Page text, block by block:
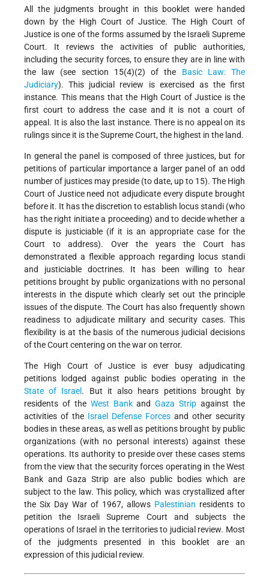
All the judgments brought in this booklet were handed
down by the High Court of Justice. The High Court of
Justice is one of the forms assumed by the Israeli Supreme
Court. It reviews the activities of public authorities,
including the security forces, to ensure they are in line with
the law (see section 15(4)(2) of the Basic Law: The
Judiciary). This judicial review is exercised as the first
instance. This means that the High Court of Justice is the
first court to address the case and it is not a court of
appeal. It is also the last instance. There is no appeal on its
rulings since it is the Supreme Court, the highest in the land.
In general the panel is composed of three justices, but for
petitions of particular importance a larger panel of an odd
number of justices may preside (to date, up to 15). The High
Court of Justice need not adjudicate every dispute brought
before it. It has the discretion to establish locus standi (who
has the right initiate a proceeding) and to decide whether a
dispute is justiciable (if it is an appropriate case for the
Court to address). Over the years the Court has
demonstrated a flexible approach regarding locus standi
and justiciable doctrines. It has been willing to hear
petitions brought by public organizations with no personal
interests in the dispute which clearly set out the principle
issues of the dispute. The Court has also frequently shown
readiness to adjudicate military and security cases. This
flexibility is at the basis of the numerous judicial decisions
of the Court centering on the war on terror.
The High Court of Justice is ever busy adjudicating
petitions lodged against public bodies operating in the
State of Israel . But it also hears petitions brought by
residents of the West BankandGaza Strip against the
activities of the Israel Defense Forces and other security
bodies in these areas, as well as petitions brought by public
organizations (with no personal interests) against these
operations. Its authority to preside over these cases stems
from the view that the security forces operating in the West
Bank and Gaza Strip are also public bodies which are
subject to the law. This policy, which was crystallized after
the Six Day War of 1967, allows Palestinian residents to
petition the Israeli Supreme Court and subjects the
operations of Israel in the territories to judicial review. Most
of the judgments presented in this booklet are an
expression of this judicial review.